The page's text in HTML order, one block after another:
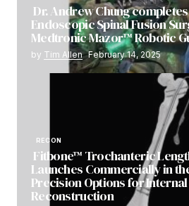
Dr. Andrew Chung
Endoscopic Spinal Fusion
Medtronic Mazor™ Robotic
by Tim Allen February 14, 2025
RECON
Fitbone™ Trochanteric
Launches Commercially in
Precision Options for
Reconstruction